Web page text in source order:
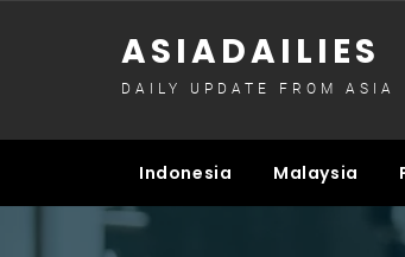
ASIADAILIES
DAILY UPDATE FROM ASIA
Indonesia Malaysia